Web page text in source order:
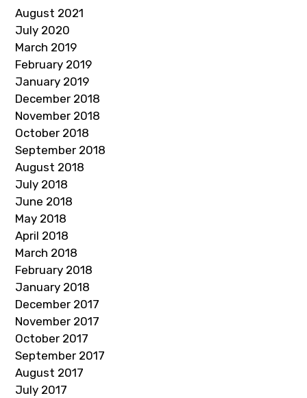
August 2021
July 2020
March 2019
February 2019
January 2019
December 2018
November 2018
October 2018
September 2018
August 2018
July 2018
June 2018
May 2018
April 2018
March 2018
February 2018
January 2018
December 2017
November 2017
October 2017
September 2017
August 2017
July 2017